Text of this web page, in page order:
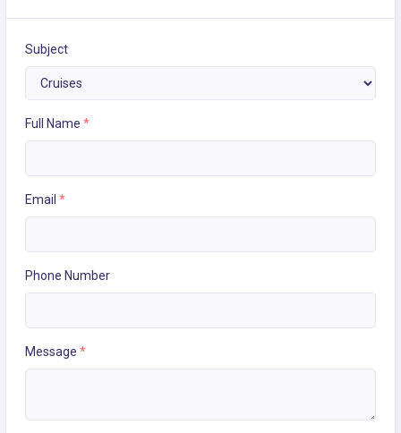
Subject
Full Name *
Email *
Phone Number
Message *